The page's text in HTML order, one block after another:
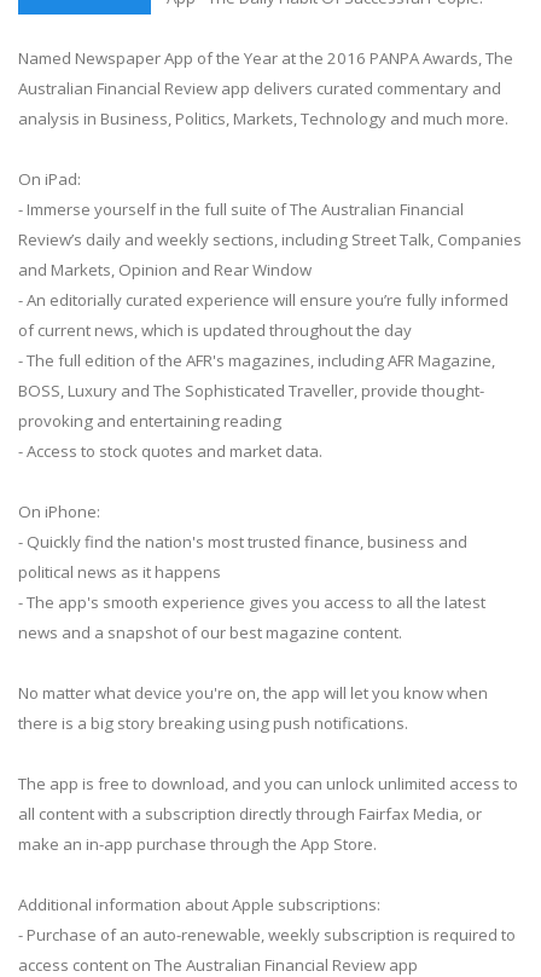
Named Newspaper App of the Year at the 2016 PANPA Awards, The
Australian Financial Review app delivers curated commentary and
analysis in Business, Politics, Markets, Technology and much more.
On iPad:
- Immerse yourself in the full suite of The Australian Financial
Review’s daily and weekly sections, including Street Talk, Companies
and Markets, Opinion and Rear Window
- An editorially curated experience will ensure you’re fully informed
of current news, which is updated throughout the day
- The full edition of the AFR's magazines, including AFR Magazine,
BOSS, Luxury and The Sophisticated Traveller, provide thought-
provoking and entertaining reading
- Access to stock quotes and market data.
On iPhone:
- Quickly find the nation's most trusted finance, business and
political news as it happens
- The app's smooth experience gives you access to all the latest
news and a snapshot of our best magazine content.
No matter what device you're on, the app will let you know when
there is a big story breaking using push notifications.
The app is free to download, and you can unlock unlimited access to
all content with a subscription directly through Fairfax Media, or
make an in-app purchase through the App Store.
Additional information about Apple subscriptions:
- Purchase of an auto-renewable, weekly subscription is required to
access content on The Australian Financial Review app